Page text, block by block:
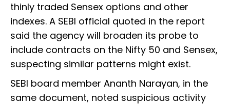
thinly traded Sensex options and other
indexes. A SEBI official quoted in the report
said the agency will broaden its probe to
include contracts on the Nifty 50 and Sensex,
suspecting similar patterns might exist.
SEBI board member Ananth Narayan, in the
same document, noted suspicious activity